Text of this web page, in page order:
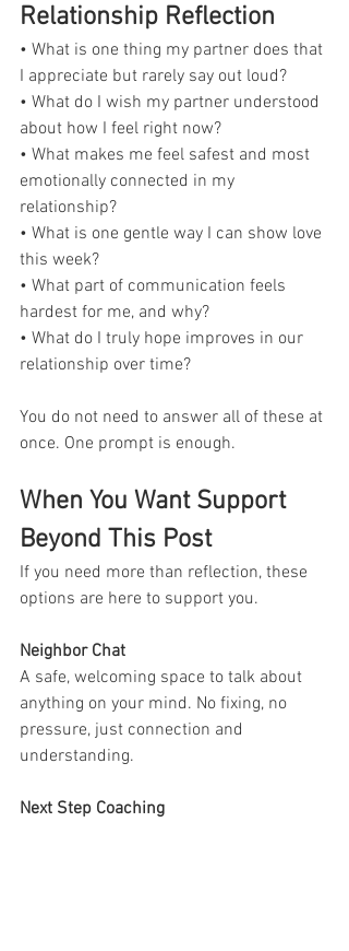
Relationship Reflection
• What is one thing my partner does that
I appreciate but rarely say out loud?
• What do I wish my partner understood
about how I feel right now?
• What makes me feel safest and most
emotionally connected in my
relationship?
• What is one gentle way I can show love
this week?
• What part of communication feels
hardest for me, and why?
• What do I truly hope improves in our
relationship over time?
You do not need to answer all of these at
once. One prompt is enough.
When You Want Support
Beyond This Post
If you need more than reflection, these
options are here to support you.
Neighbor Chat
A safe, welcoming space to talk about
anything on your mind. No fixing, no
pressure, just connection and
understanding.
Next Step Coaching